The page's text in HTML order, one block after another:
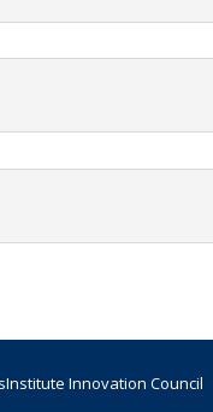
Institute Innovation Council